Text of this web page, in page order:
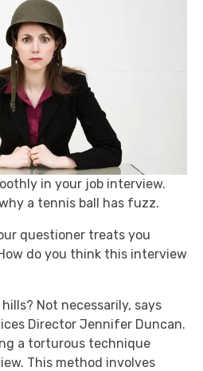
in your job interview.
a tennis ball has fuzz.
questioner treats you
do you think this interview
Not necessarily, says
Director Jennifer Duncan.
a torturous technique
This method involves